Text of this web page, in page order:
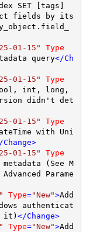
SET [tags]
fields by its
01-15"
Type
query</Ch
01-15"
Type
int, long,
didn't det
01-15"
Type
with Uni
Change>
01-15"
Type
(See M
Parame
Type="New">Add
authenticat
it) </Change>
Type="New">Add